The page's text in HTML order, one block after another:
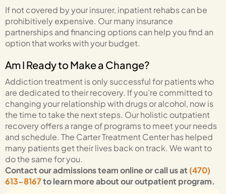
If not covered by your insurer, inpatient rehabs can be
prohibitively expensive. Our many insurance
partnerships and financing options can help you find an
option that works with your budget.
Am I Ready to Make a Change?
Addiction treatment is only successful for patients who
are dedicated to their recovery. If you’re committed to
changing your relationship with drugs or alcohol, now is
the time to take the next steps. Our holistic outpatient
recovery offers a range of programs to meet your needs
and schedule. The Carter Treatment Center has helped
many patients get their lives back on track. We want to
do the same for you.
Contact our admissions team onlineor call us at (470)
613-8167to learn more about our outpatient program.